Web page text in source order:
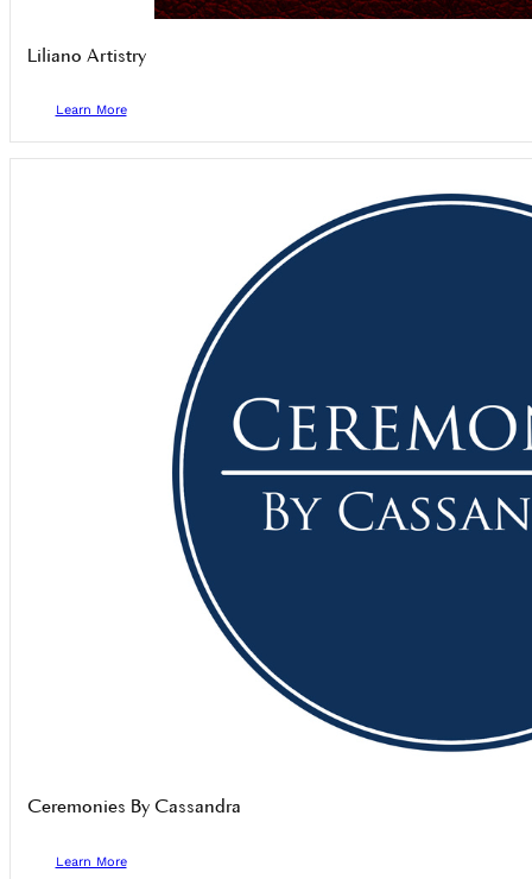
Liliano Artistry
Learn More
Ceremonies By Cassandra
Learn More